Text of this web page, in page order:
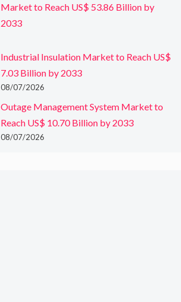
Market to Reach US$ 53.86 Billion by
2033
Industrial Insulation Market to Reach US$
7.03 Billion by 2033
08/07/2026
Outage Management System Market to
Reach US$ 10.70 Billion by 2033
08/07/2026